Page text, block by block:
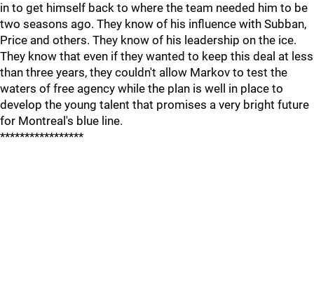
in to get himself back to where the team needed him to be
two seasons ago. They know of his influence with Subban,
Price and others. They know of his leadership on the ice.
They know that even if they wanted to keep this deal at less
than three years, they couldn't allow Markov to test the
waters of free agency while the plan is well in place to
develop the young talent that promises a very bright future
for Montreal's blue line.
*****************